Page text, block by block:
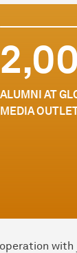
ALUMNI AT
MEDIA